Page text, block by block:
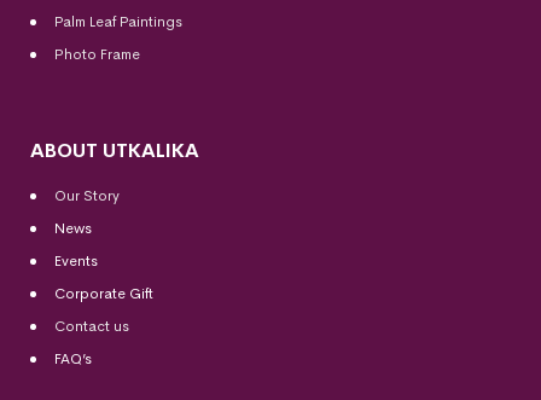
Palm Leaf Paintings
Photo Frame
ABOUT UTKALIKA
Our Story
News
Events
Corporate Gift
Contact us
FAQ’s